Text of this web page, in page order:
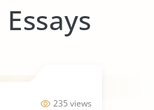
235 views